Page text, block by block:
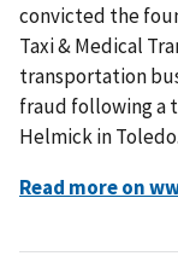
convicted the
Taxi & Medical
transportation
fraud following a
Helmick in Toledo.
Read more on